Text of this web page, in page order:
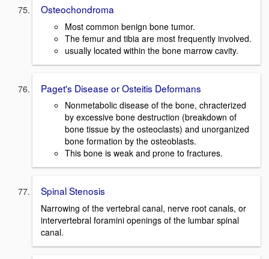
Osteochondroma
Most common benign bone tumor.
The femur and tibia are most frequently involved.
usually located within the bone marrow cavity.
Paget's Disease or Osteitis Deformans
Nonmetabolic disease of the bone, chracterized
by excessive bone destruction (breakdown of
bone tissue by the osteoclasts) and unorganized
bone formation by the osteoblasts.
This bone is weak and prone to fractures.
Spinal Stenosis
Narrowing of the vertebral canal, nerve root canals, or
intervertebral foramini openings of the lumbar spinal
canal.